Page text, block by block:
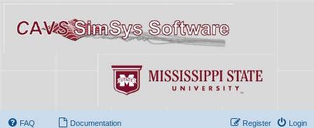
FAQ Documentation Login
Register